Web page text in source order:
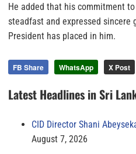
He added that his commitment
steadfast and expressed
President has placed in him.
FB Share WhatsApp X Post
Latest Headlines in Sri
CID Director Shani
August 7, 2026